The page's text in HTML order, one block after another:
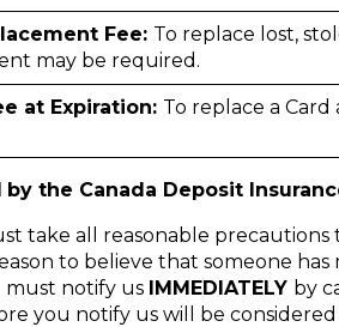
Fee: To replace lost,
may be required.
at Expiration: To replace a Card
by the Canada Deposit
take all reasonable
to believe that someone
must notify us IMMEDIATELY by
you notify us will be